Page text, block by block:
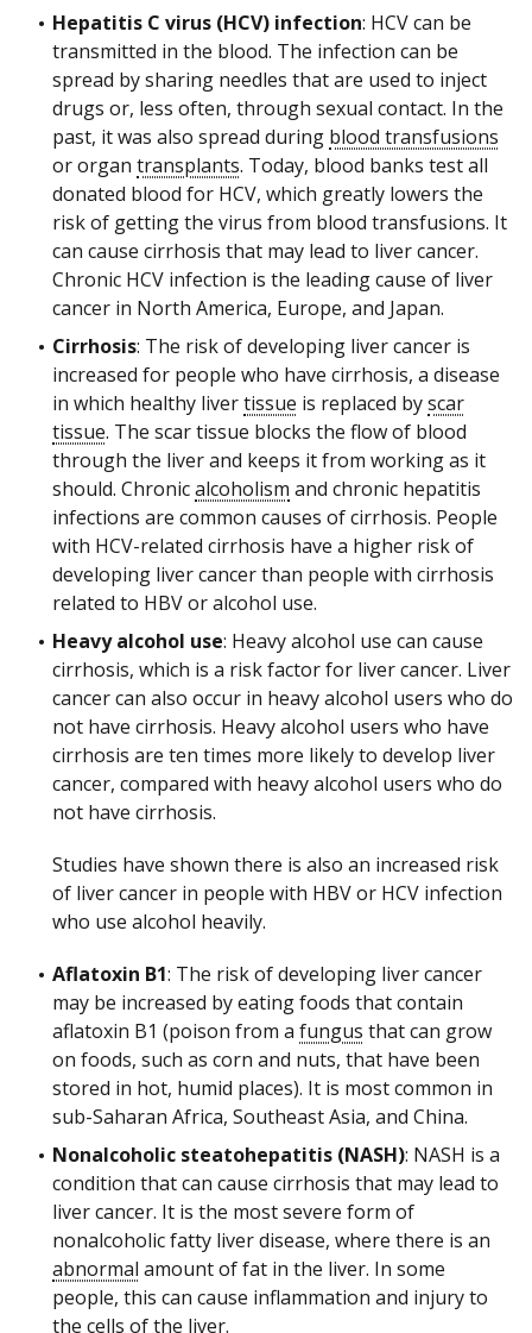
Hepatitis C virus (HCV) infection: HCV can be
transmitted in the blood. The infection can be
spread by sharing needles that are used to inject
drugs or, less often, through sexual contact. In the
past, it was also spread during blood transfusions
or organ transplants. Today, blood banks test all
donated blood for HCV, which greatly lowers the
risk of getting the virus from blood transfusions. It
can cause cirrhosis that may lead to liver cancer.
Chronic HCV infection is the leading cause of liver
cancer in North America, Europe, and Japan.
Cirrhosis: The risk of developing liver cancer is
increased for people who have cirrhosis, a disease
in which healthy livertissue is replaced byscar
tissue. The scar tissue blocks the flow of blood
through the liver and keeps it from working as it
should. Chronicalcoholism and chronic hepatitis
infections are common causes of cirrhosis. People
with HCV-related cirrhosis have a higher risk of
developing liver cancer than people with cirrhosis
related to HBV or alcohol use.
Heavy alcohol use: Heavy alcohol use can cause
cirrhosis, which is a risk factor for liver cancer. Liver
cancer can also occur in heavy alcohol users who do
not have cirrhosis. Heavy alcohol users who have
cirrhosis are ten times more likely to develop liver
cancer, compared with heavy alcohol users who do
not have cirrhosis.
Studies have shown there is also an increased risk
of liver cancer in people with HBV or HCV infection
who use alcohol heavily.
Aflatoxin B1: The risk of developing liver cancer
may be increased by eating foods that contain
aflatoxin B1 (poison from a fungus that can grow
on foods, such as corn and nuts, that have been
stored in hot, humid places). It is most common in
sub-Saharan Africa, Southeast Asia, and China.
Nonalcoholic steatohepatitis (NASH): NASH is a
condition that can cause cirrhosis that may lead to
liver cancer. It is the most severe form of
nonalcoholic fatty liver disease, where there is an
abnormal amount of fat in the liver. In some
people, this can cause inflammation and injury to
the cells of the liver.